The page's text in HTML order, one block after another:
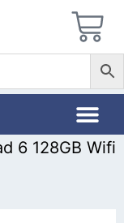
6 128GB Wifi